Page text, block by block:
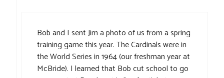
Bob and I sent Jim a photo of us from a spring
training game this year. The Cardinals were in
the World Series in 1964 (our freshman year at
McBride). I learned that Bob cut school to go